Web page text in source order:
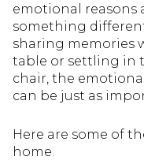
emotional reasons
something
sharing memories
table or settling in
chair, the
can be just as
Here are some of
home.